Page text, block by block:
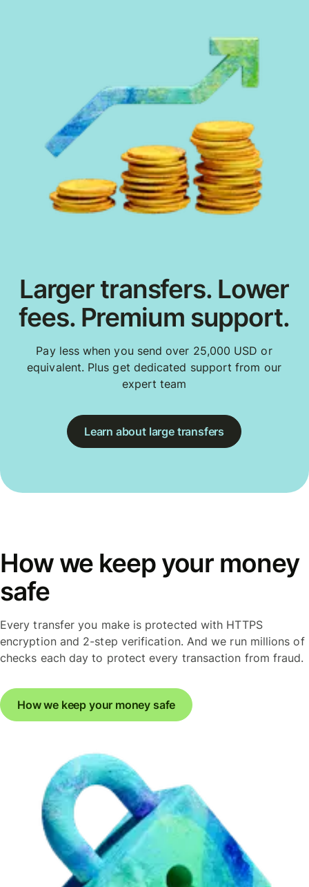
Larger transfers. Lower
fees. Premium support.
Pay less when you send over 25,000 USD or
equivalent. Plus get dedicated support from our
expert team
Learn about large transfers
How we keep your money
safe
Every transfer you make is protected with HTTPS
encryption and 2-step verification. And we run millions of
checks each day to protect every transaction from fraud.
How we keep your money safe